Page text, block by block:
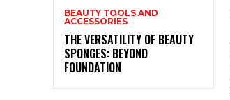
BEAUTY TOOLS AND
ACCESSORIES
THE VERSATILITY OF BEAUTY
SPONGES: BEYOND
FOUNDATION